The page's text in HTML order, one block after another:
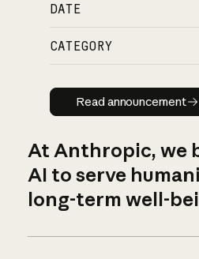
DATE
CATEGORY
Read
Read announcement
At Anthropic, we
AI to serve
long-term well-